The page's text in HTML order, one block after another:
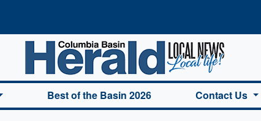
Herald Home
Best of the Basin 2026 Contact Us